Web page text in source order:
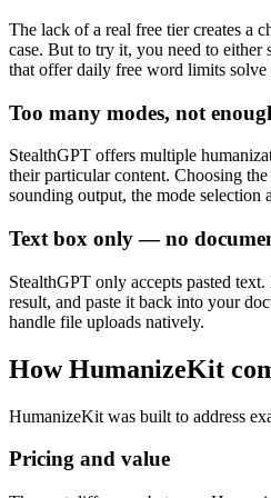
The lack of a real free tier creates a
case. But to try it, you need to
that offer daily free word limits
Too many modes, not
StealthGPT offers multiple
their particular content. Choosing
sounding output, the mode
Text box only — no
StealthGPT only accepts pasted
result, and paste it back into your
handle file uploads natively.
How HumanizeKit
HumanizeKit was built to address
Pricing and value